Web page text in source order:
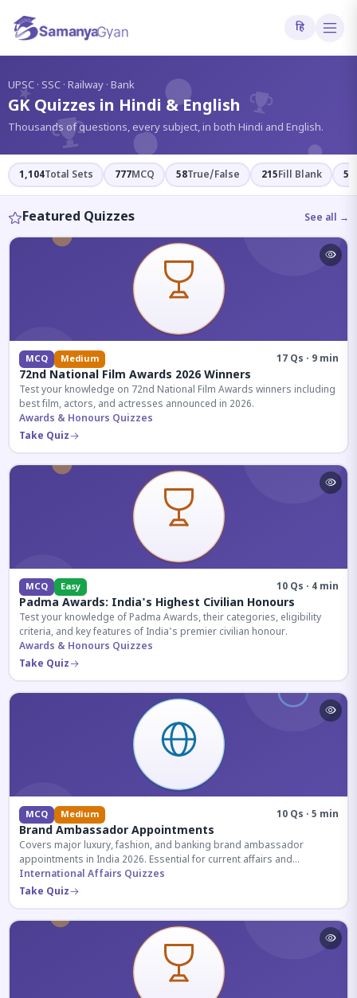
हि
UPSC · SSC · Railway · Bank
GK Quizzes in Hindi & English
Thousands of questions, every subject, in both Hindi and English.
1,104Total Sets 777MCQ 58True/False 215Fill Blank 54
Featured Quizzes See all →
MCQ Medium 17 Qs · 9 min
72nd National Film Awards 2026 Winners
Test your knowledge on 72nd National Film Awards winners including
best film, actors, and actresses announced in 2026.
Awards & Honours Quizzes
Take Quiz
MCQ Easy 10 Qs · 4 min
Padma Awards: India's Highest Civilian Honours
Test your knowledge of Padma Awards, their categories, eligibility
criteria, and key features of India's premier civilian honour.
Awards & Honours Quizzes
Take Quiz
MCQ Medium 10 Qs · 5 min
Brand Ambassador Appointments
Covers major luxury, fashion, and banking brand ambassador
appointments in India 2026. Essential for current affairs and
corporate knowledge.
International Affairs Quizzes
Take Quiz